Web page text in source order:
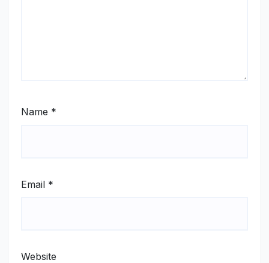
Name *
Email *
Website